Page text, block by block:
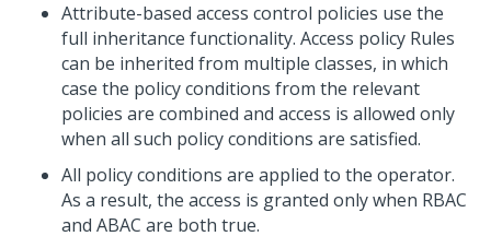
Attribute-based access control policies use the
full inheritance functionality. Access policy Rules
can be inherited from multiple classes, in which
case the policy conditions from the relevant
policies are combined and access is allowed only
when all such policy conditions are satisfied.
All policy conditions are applied to the operator.
As a result, the access is granted only when RBAC
and ABAC are both true.